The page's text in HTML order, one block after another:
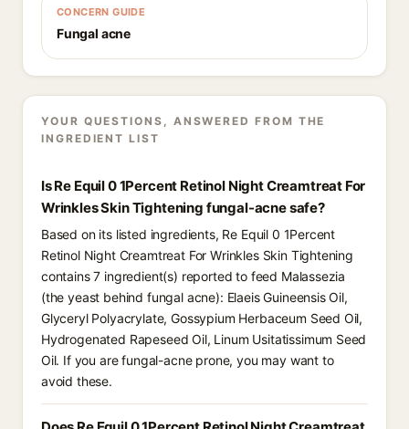
CONCERN GUIDE
Fungal acne
YOUR QUESTIONS, ANSWERED FROM THE
INGREDIENT LIST
Is Re Equil 0 1Percent Retinol Night Creamtreat For
Wrinkles Skin Tightening fungal-acne safe?
Based on its listed ingredients, Re Equil 0 1Percent
Retinol Night Creamtreat For Wrinkles Skin Tightening
contains 7 ingredient(s) reported to feed Malassezia
(the yeast behind fungal acne): Elaeis Guineensis Oil,
Glyceryl Polyacrylate, Gossypium Herbaceum Seed Oil,
Hydrogenated Rapeseed Oil, Linum Usitatissimum Seed
Oil. If you are fungal-acne prone, you may want to
avoid these.